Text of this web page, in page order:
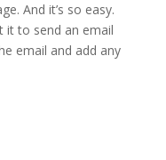
And it’s so easy.
it to send an email
email and add any